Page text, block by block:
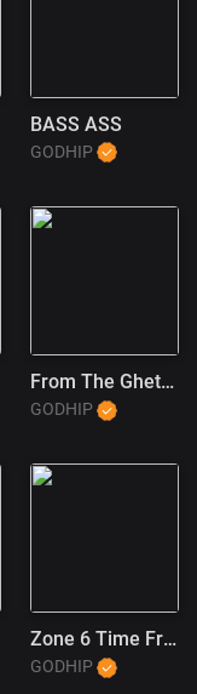
BASS ASS
GODHIP
From The Ghetto To God
GODHIP
Zone 6 Time Freeze (1)
GODHIP